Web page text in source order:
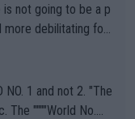
not going to be a p
debilitating for
the warning
it comes to outdoo
1 and not 2. "The
The """"World No.